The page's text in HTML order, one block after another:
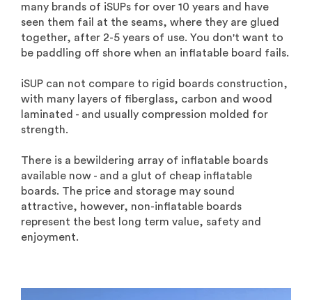
many brands of iSUPs for over 10 years and have
seen them fail at the seams, where they are glued
together, after 2-5 years of use. You don't want to
be paddling off shore when an inflatable board fails.
iSUP can not compare to rigid boards construction,
with many layers of fiberglass, carbon and wood
laminated - and usually compression molded for
strength.
There is a bewildering array of inflatable boards
available now - and a glut of cheap inflatable
boards. The price and storage may sound
attractive, however, non-inflatable boards
represent the best long term value, safety and
enjoyment.